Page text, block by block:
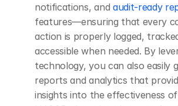
notifications, and audit-ready
features—ensuring that every
action is properly logged,
accessible when needed. By
technology, you can also easily
reports and analytics that
insights into the effectiveness